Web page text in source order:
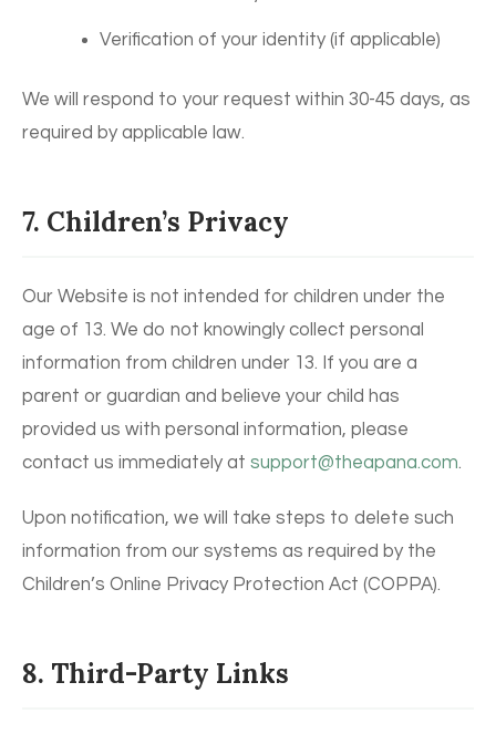
Verification of your identity (if applicable)
We will respond to your request within 30-45 days, as
required by applicable law.
7. Children’s Privacy
Our Website is not intended for children under the
age of 13. We do not knowingly collect personal
information from children under 13. If you are a
parent or guardian and believe your child has
provided us with personal information, please
contact us immediately at support@theapana.com.
Upon notification, we will take steps to delete such
information from our systems as required by the
Children’s Online Privacy Protection Act (COPPA).
8. Third-Party Links